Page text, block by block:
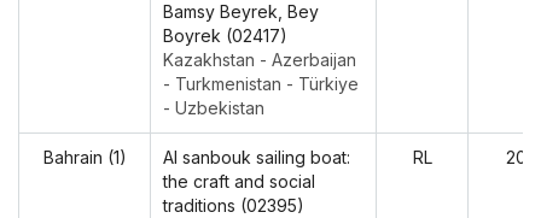
Bamsy Beyrek, Bey
Boyrek (02417)
Kazakhstan - Azerbaijan
- Turkmenistan - Türkiye
- Uzbekistan
Bahrain (1)
Al sanbouk sailing boat:
the craft and social
traditions (02395)
RL